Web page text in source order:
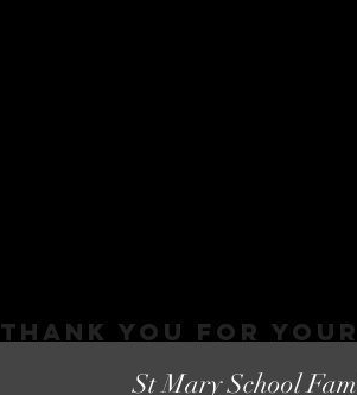
St Mary School
Thank You FOR